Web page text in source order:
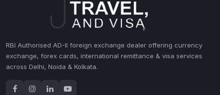
RBI Authorised AD-II foreign exchange dealer offering currency
exchange, forex cards, international remittance & visa services
across Delhi, Noida & Kolkata.